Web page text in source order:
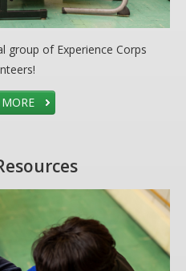
group of Experience Corps